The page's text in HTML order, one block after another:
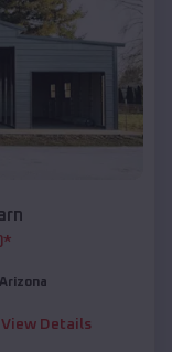
*
Arizona
View Details